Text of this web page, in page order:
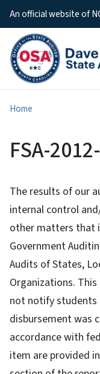
An official website of
Home
FSA-
The results of our
internal control
other matters that
Government
Audits of States,
Organizations.
not notify students
disbursement was
accordance with
item are provided